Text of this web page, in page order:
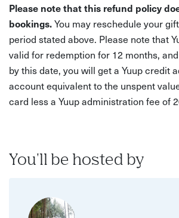
Please note that this refund policy
bookings.You may reschedule your
period stated above. Please note that
valid for redemption for 12 months,
by this date, you will get a Yuup credit
account equivalent to the unspent
card less a Yuup administration fee of
You'll be hosted by